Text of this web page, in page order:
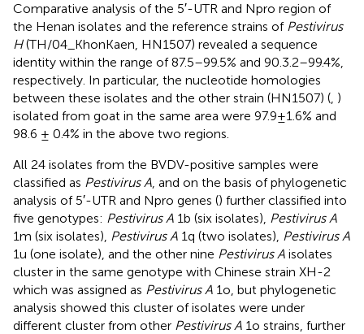
Comparative analysis of the 5′-UTR and Npro region of
the Henan isolates and the reference strains of Pestivirus
H(TH/04_KhonKaen, HN1507) revealed a sequence
identity within the range of 87.5–99.5% and 90.3.2–99.4%,
respectively. In particular, the nucleotide homologies
between these isolates and the other strain (HN1507) ( )
isolated from goat in the same area were 97.9±1.6% and
98.6 ± 0.4% in the above two regions.
All 24 isolates from the BVDV-positive samples were
classified as Pestivirus A , and on the basis of phylogenetic
analysis of 5′-UTR and Npro genes () further classified into
five genotypes: Pestivirus A 1b (six isolates), Pestivirus A
1m (six isolates), Pestivirus A 1q (two isolates), Pestivirus A
1u (one isolate), and the other nine Pestivirus A isolates
cluster in the same genotype with Chinese strain XH-2
which was assigned as Pestivirus A 1o, but phylogenetic
analysis showed this cluster of isolates were under
different cluster from other Pestivirus A 1o strains, further